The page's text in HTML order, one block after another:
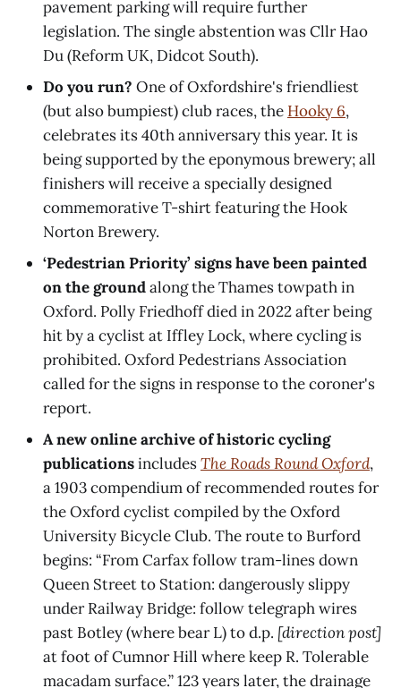
pavement parking will require further
legislation. The single abstention was Cllr Hao
Du (Reform UK, Didcot South).
Do you run? One of Oxfordshire's friendliest
(but also bumpiest) club races, the Hooky 6,
celebrates its 40th anniversary this year. It is
being supported by the eponymous brewery; all
finishers will receive a specially designed
commemorative T-shirt featuring the Hook
Norton Brewery.
‘Pedestrian Priority’ signs have been painted
on the groundalong the Thames towpath in
Oxford. Polly Friedhoff died in 2022 after being
hit by a cyclist at Iffley Lock, where cycling is
prohibited. Oxford Pedestrians Association
called for the signs in response to the coroner's
report.
A new online archive of historic cycling
publicationsincludesThe Roads Round Oxford,
a 1903 compendium of recommended routes for
the Oxford cyclist compiled by the Oxford
University Bicycle Club. The route to Burford
begins: “From Carfax follow tram-lines down
Queen Street to Station: dangerously slippy
under Railway Bridge: follow telegraph wires
past Botley (where bear L) to d.p. [direction post]
at foot of Cumnor Hill where keep R. Tolerable
macadam surface.” 123 years later, the drainage